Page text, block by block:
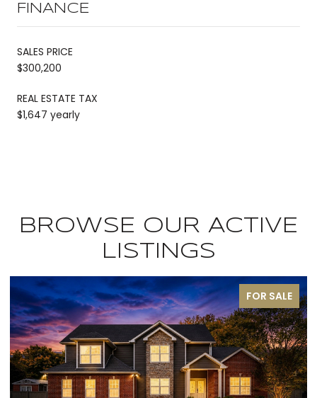
FINANCE
SALES PRICE
$300,200
REAL ESTATE TAX
$1,647 yearly
BROWSE OUR ACTIVE
LISTINGS
FOR SALE